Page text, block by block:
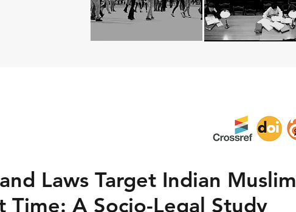
Laws Target Indian Muslim
A Socio-Legal Study